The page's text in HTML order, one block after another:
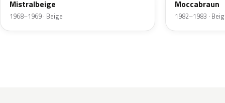
Mistralbeige
1968–1969 · Beige
Moccabraun
1982–1983 ·